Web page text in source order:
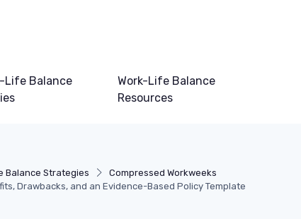
Life Balance
Work-Life Balance
Resources
Balance Strategies
Compressed Workweeks
Drawbacks, and an Evidence-Based Policy Template